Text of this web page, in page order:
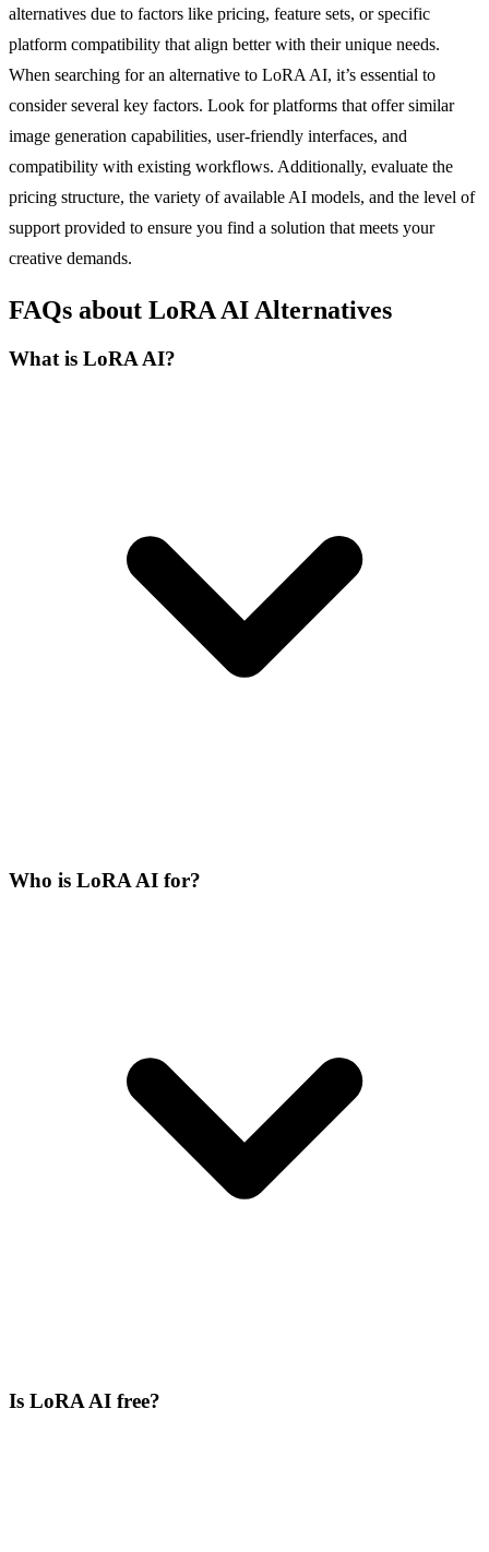
alternatives due to factors like pricing, feature sets, or specific
platform compatibility that align better with their unique needs.
When searching for an alternative to LoRA AI, it’s essential to
consider several key factors. Look for platforms that offer similar
image generation capabilities, user-friendly interfaces, and
compatibility with existing workflows. Additionally, evaluate the
pricing structure, the variety of available AI models, and the level of
support provided to ensure you find a solution that meets your
creative demands.
FAQs about LoRA AI Alternatives
What is LoRA AI?
Who is LoRA AI for?
Is LoRA AI free?